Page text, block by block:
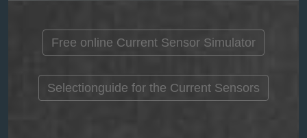
Free online Current Sensor Simulator
Selectionguide for the Current Sensors